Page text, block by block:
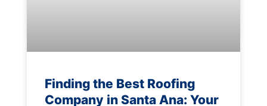
Finding the Best Roofing
Company in Santa Ana: Your